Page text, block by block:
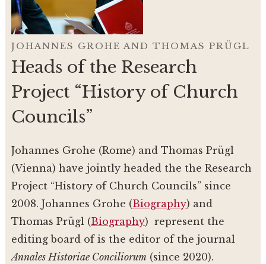
JOHANNES GROHE AND THOMAS PRÜGL
Heads of the Research
Project “History of Church
Councils”
Johannes Grohe (Rome) and Thomas Prügl
(Vienna) have jointly headed the the Research
Project “History of Church Councils” since
2008. Johannes Grohe (Biography) and
Thomas Prügl (Biography) represent the
editing board of is the editor of the journal
Annales Historiae Conciliorum (since 2020).